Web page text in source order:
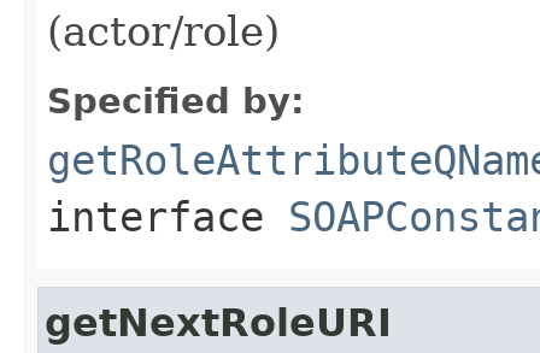
(actor/role)
Specified by:
interface
getNextRoleURI